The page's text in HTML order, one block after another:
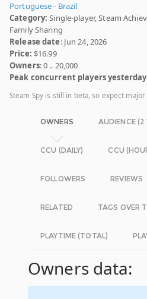
Portuguese - Brazil
Category: Single-player, Steam
Family Sharing
Release date: Jun 24, 2026
Price: $16.99
Owners: 0 .. 20,000
Peak concurrent players yesterday
Steam Spy is still in beta, so expect major
OWNERS AUDIENCE (2
CCU (DAILY) CCU
FOLLOWERS REVIEWS
RELATED TAGS OVER
PLAYTIME (TOTAL)
Owners data: